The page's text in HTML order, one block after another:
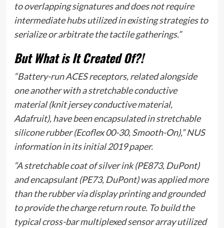
to overlapping signatures and does not require
intermediate hubs utilized in existing strategies to
serialize or arbitrate the tactile gatherings.”
But What is It Created Of?!
“Battery-run ACES receptors, related alongside
one another with a stretchable conductive
material (knit jersey conductive material,
Adafruit), have been encapsulated in stretchable
silicone rubber (Ecoflex 00-30, Smooth-On),” NUS
information in its initial 2019 paper.
“A stretchable coat of silver ink (PE873, DuPont)
and encapsulant (PE73, DuPont) was applied more
than the rubber via display printing and grounded
to provide the charge return route. To build the
typical cross-bar multiplexed sensor array utilized